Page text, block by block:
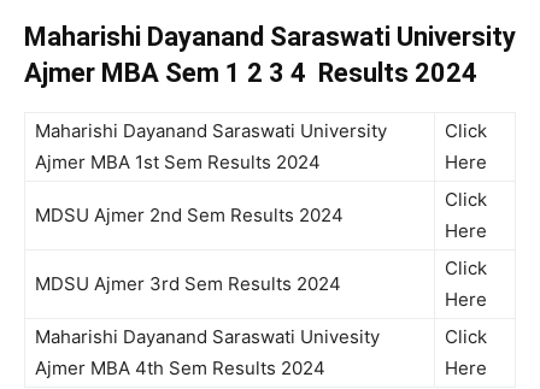
Maharishi Dayanand Saraswati University
Ajmer MBA Sem 1 2 3 4 Results 2024
Maharishi Dayanand Saraswati University
Ajmer MBA 1st Sem Results 2024
Click
Here
MDSU Ajmer 2nd Sem Results 2024
Click
Here
MDSU Ajmer 3rd Sem Results 2024
Click
Here
Maharishi Dayanand Saraswati Univesity
Ajmer MBA 4th Sem Results 2024
Click
Here